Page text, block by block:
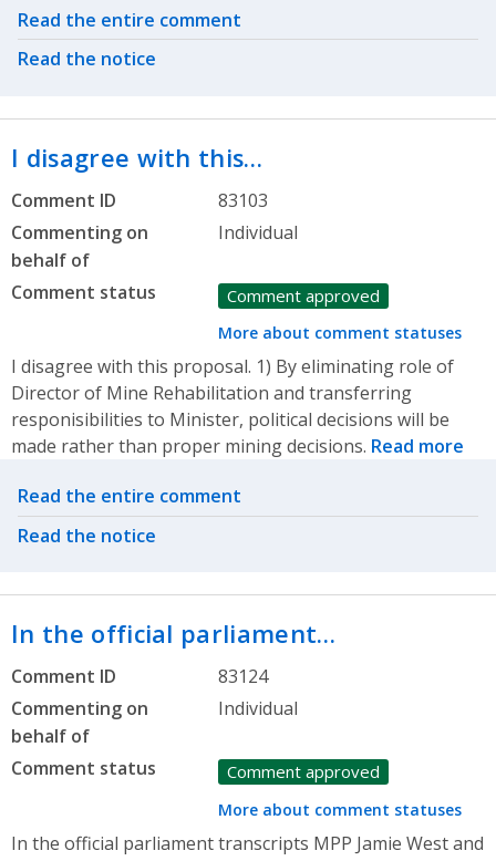
Related actions
Read the entire comment
Read the notice
I disagree with this…
Comment ID
83103
Commenting on
behalf of
Individual
Comment status Comment approved
More about comment statuses
I disagree with this proposal. 1) By eliminating role of
Director of Mine Rehabilitation and transferring
responisibilities to Minister, political decisions will be
made rather than proper mining decisions. Read more
Related actions
Read the entire comment
Read the notice
In the official parliament…
Comment ID
83124
Commenting on
behalf of
Individual
Comment status Comment approved
More about comment statuses
In the official parliament transcripts MPP Jamie West and